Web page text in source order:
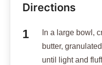
Directions
In a large bowl,
butter,
until light and